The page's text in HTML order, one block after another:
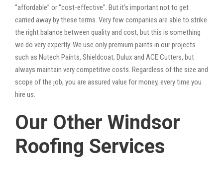
“affordable” or “cost-effective”. But it’s important not to get
carried away by these terms. Very few companies are able to strike
the right balance between quality and cost, but this is something
we do very expertly. We use only premium paints in our projects
such as Nutech Paints, Shieldcoat, Dulux and ACE Cutters, but
always maintain very competitive costs. Regardless of the size and
scope of the job, you are assured value for money, every time you
hire us.
Our Other Windsor
Roofing Services